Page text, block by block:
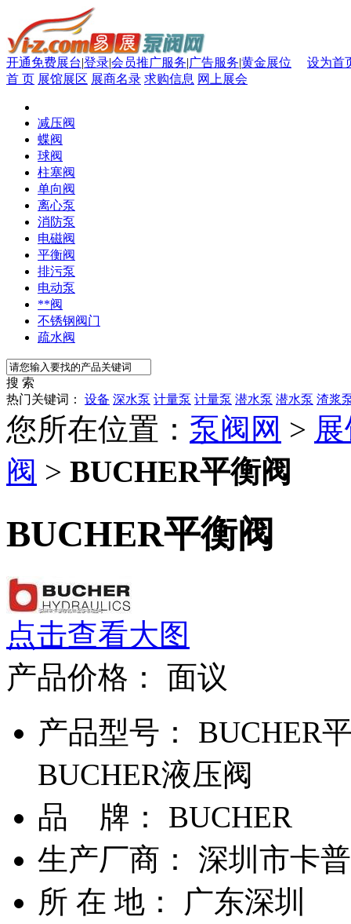
开通免费展台|登录|会员推广服务|广告服务|黄金展位
设为首
首 页 展馆展区 展商名录 求购信息 网上展会
减压阀
蝶阀
球阀
柱塞阀
单向阀
离心泵
消防泵
电磁阀
平衡阀
排污泵
电动泵
**阀
不锈钢阀门
疏水阀
搜 索
热门关键词： 设备 深水泵 计量泵 计量泵 潜水泵 潜水泵 渣浆
您所在位置： 泵阀网 >
阀 > BUCHER平衡阀
BUCHER平衡阀
点击查看大图
产品价格： 面议
产品型号： BUCHER
BUCHER液压阀
品 牌： BUCHER
生产厂商： 深圳市卡
所 在 地： 广东深圳